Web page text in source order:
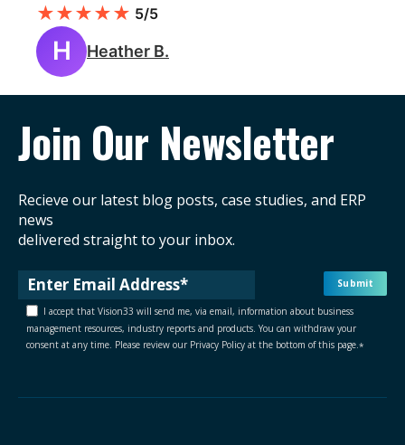
★★★★★ 5/5
H Heather B.
Join Our Newsletter
Recieve our latest blog posts, case studies, and ERP
news
delivered straight to your inbox.
I accept that Vision33 will send me, via email, information about business
management resources, industry reports and products. You can withdraw your
consent at any time. Please review our Privacy Policy at the bottom of this page.*